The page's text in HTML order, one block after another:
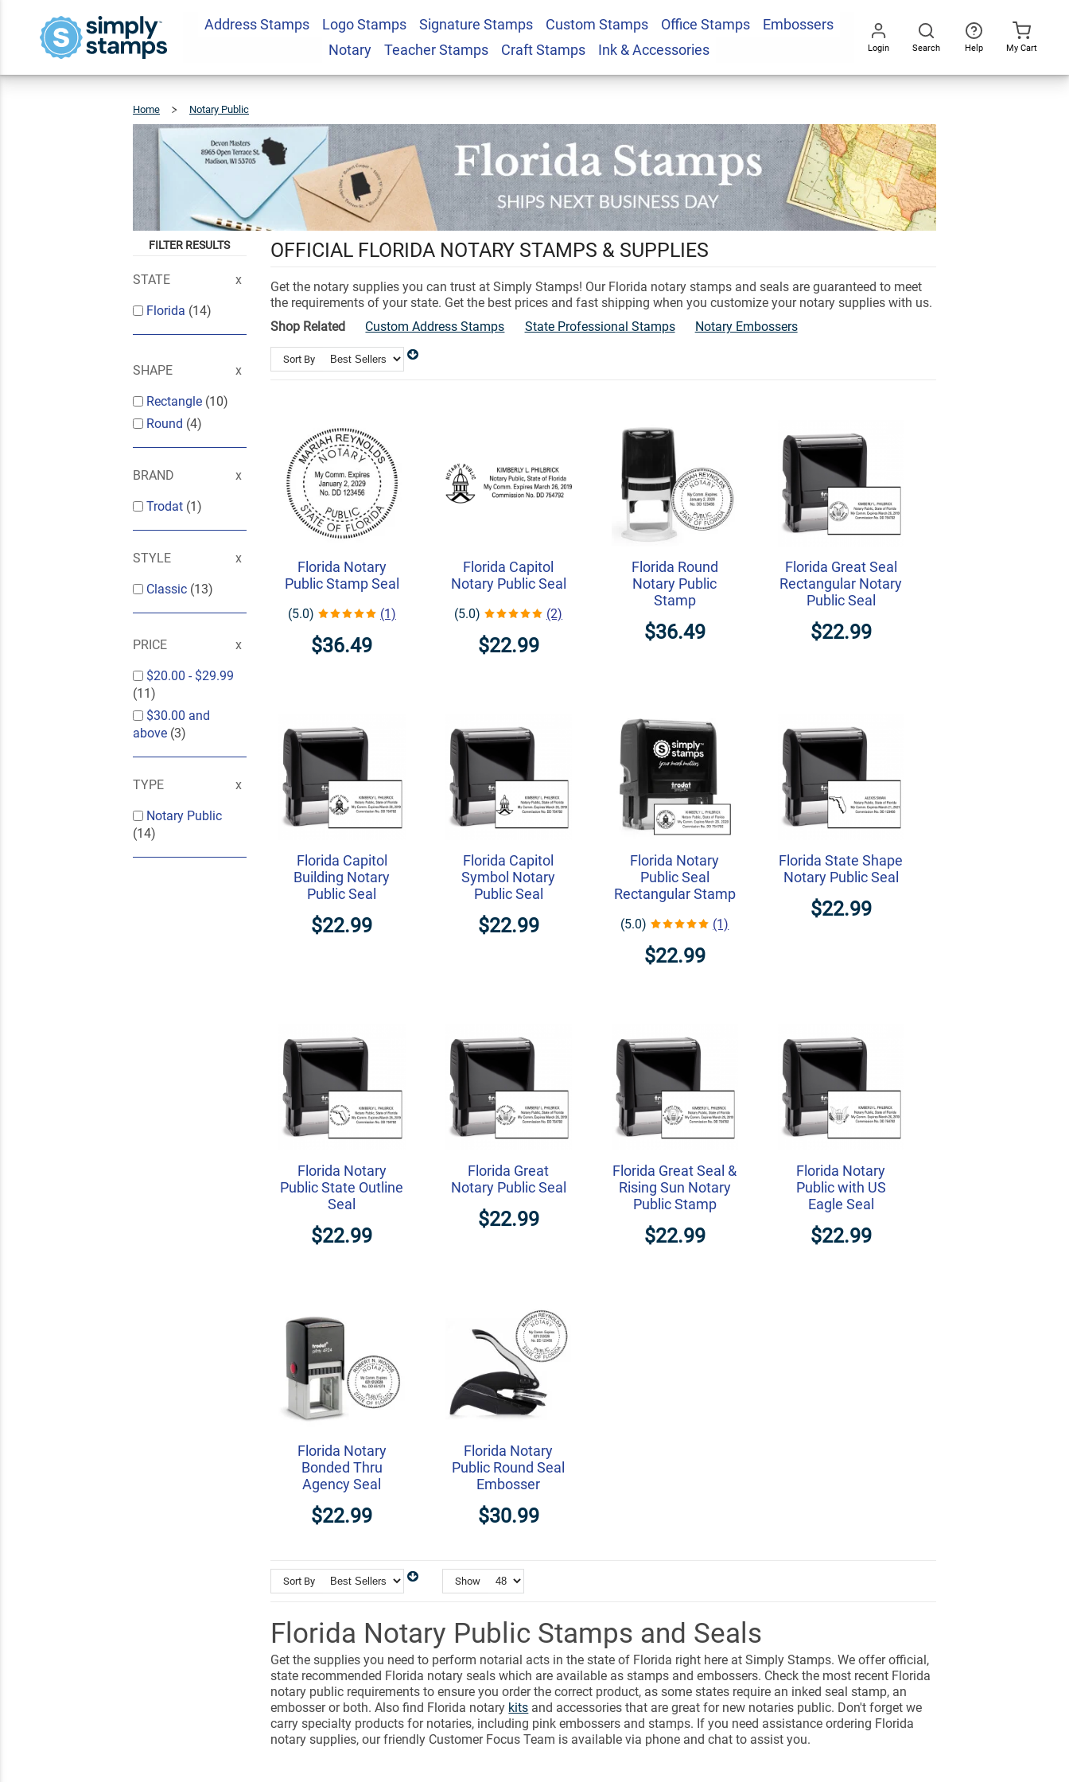
Address Stamps Logo Stamps Signature Stamps Custom Stamps Office Stamps
Embossers
Notary
Teacher Stamps Craft Stamps Ink & Accessories Login Search Help My Cart
Home Notary Public
FILTER RESULTS
STATE
Florida (14)
SHAPE
Rectangle (10)
Round (4)
BRAND
Trodat (1)
STYLE
Classic (13)
PRICE
$20.00 - $29.99
(11)
$30.00 and
above (3)
TYPE
Notary Public
(14)
OFFICIAL FLORIDA NOTARY STAMPS & SUPPLIES
Get the notary supplies you can trust at Simply Stamps! Our Florida notary stamps and seals are guaranteed to meet
the requirements of your state. Get the best prices and fast shipping when you customize your notary supplies with us.
Shop Related
Custom Address Stamps State Professional Stamps Notary Embossers
Sort By
Florida Notary
Public Stamp Seal
(5.0) (1)
$36.49
Florida Capitol
Notary Public Seal
(5.0) (2)
$22.99
Florida Round
Notary Public
Stamp
$36.49
Florida Great Seal
Rectangular Notary
Public Seal
$22.99
Florida Capitol
Building Notary
Public Seal
$22.99
Florida Capitol
Symbol Notary
Public Seal
$22.99
Florida Notary
Public Seal
Rectangular Stamp
(5.0) (1)
$22.99
Florida State Shape
Notary Public Seal
$22.99
Florida Notary
Public State Outline
Seal
$22.99
Florida Great
Notary Public Seal
$22.99
Florida Great Seal &
Rising Sun Notary
Public Stamp
$22.99
Florida Notary
Public with US
Eagle Seal
$22.99
Florida Notary
Bonded Thru
Agency Seal
$22.99
Florida Notary
Public Round Seal
Embosser
$30.99
Sort By Show
Florida Notary Public Stamps and Seals
Get the supplies you need to perform notarial acts in the state of Florida right here at Simply Stamps. We offer official,
state recommended Florida notary seals which are available as stamps and embossers. Check the most recent Florida
notary public requirements to ensure you order the correct product, as some states require an inked seal stamp, an
embosser or both. Also find Florida notary kits and accessories that are great for new notaries public. Don't forget we
carry specialty products for notaries, including pink embossers and stamps. If you need assistance ordering Florida
notary supplies, our friendly Customer Focus Team is available via phone and chat to assist you.